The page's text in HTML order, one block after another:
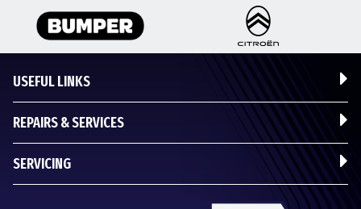
USEFUL LINKS
REPAIRS & SERVICES
SERVICING